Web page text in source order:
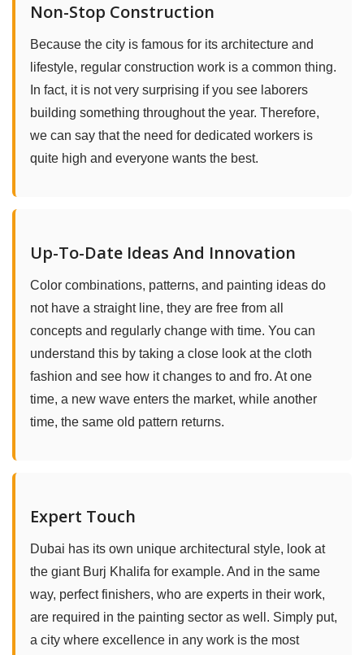
Non-Stop Construction
Because the city is famous for its architecture and
lifestyle, regular construction work is a common thing.
In fact, it is not very surprising if you see laborers
building something throughout the year. Therefore,
we can say that the need for dedicated workers is
quite high and everyone wants the best.
Up-To-Date Ideas And Innovation
Color combinations, patterns, and painting ideas do
not have a straight line, they are free from all
concepts and regularly change with time. You can
understand this by taking a close look at the cloth
fashion and see how it changes to and fro. At one
time, a new wave enters the market, while another
time, the same old pattern returns.
Expert Touch
Dubai has its own unique architectural style, look at
the giant Burj Khalifa for example. And in the same
way, perfect finishers, who are experts in their work,
are required in the painting sector as well. Simply put,
a city where excellence in any work is the most